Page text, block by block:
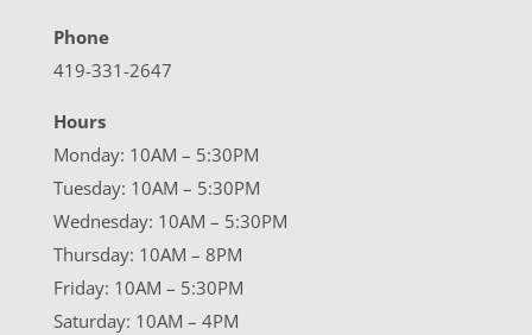
Phone
419-331-2647
Hours
Monday: 10AM – 5:30PM
Tuesday: 10AM – 5:30PM
Wednesday: 10AM – 5:30PM
Thursday: 10AM – 8PM
Friday: 10AM – 5:30PM
Saturday: 10AM – 4PM